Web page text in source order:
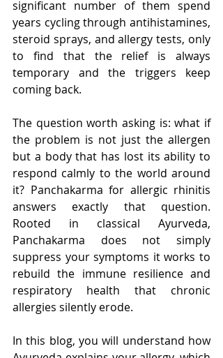
significant number of them spend
years cycling through antihistamines,
steroid sprays, and allergy tests, only
to find that the relief is always
temporary and the triggers keep
coming back.
The question worth asking is: what if
the problem is not just the allergen
but a body that has lost its ability to
respond calmly to the world around
it? Panchakarma for allergic rhinitis
answers exactly that question.
Rooted in classical Ayurveda,
Panchakarma does not simply
suppress your symptoms it works to
rebuild the immune resilience and
respiratory health that chronic
allergies silently erode.
In this blog, you will understand how